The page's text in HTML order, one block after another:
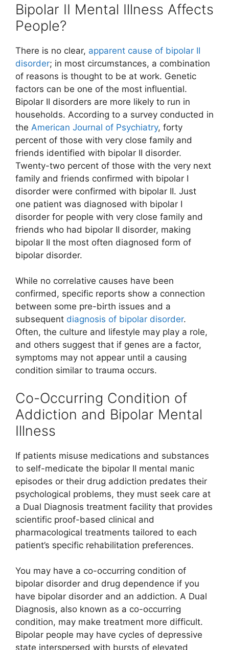
Bipolar II Mental Illness Affects
People?
There is no clear, apparent cause of bipolar II
disorder; in most circumstances, a combination
of reasons is thought to be at work. Genetic
factors can be one of the most influential.
Bipolar II disorders are more likely to run in
households. According to a survey conducted in
the American Journal of Psychiatry, forty
percent of those with very close family and
friends identified with bipolar II disorder.
Twenty-two percent of those with the very next
family and friends confirmed with bipolar I
disorder were confirmed with bipolar II. Just
one patient was diagnosed with bipolar I
disorder for people with very close family and
friends who had bipolar II disorder, making
bipolar II the most often diagnosed form of
bipolar disorder.
While no correlative causes have been
confirmed, specific reports show a connection
between some pre-birth issues and a
subsequent diagnosis of bipolar disorder.
Often, the culture and lifestyle may play a role,
and others suggest that if genes are a factor,
symptoms may not appear until a causing
condition similar to trauma occurs.
Co-Occurring Condition of
Addiction and Bipolar Mental
Illness
If patients misuse medications and substances
to self-medicate the bipolar II mental manic
episodes or their drug addiction predates their
psychological problems, they must seek care at
a Dual Diagnosis treatment facility that provides
scientific proof-based clinical and
pharmacological treatments tailored to each
patient’s specific rehabilitation preferences.
You may have a co-occurring condition of
bipolar disorder and drug dependence if you
have bipolar disorder and an addiction. A Dual
Diagnosis, also known as a co-occurring
condition, may make treatment more difficult.
Bipolar people may have cycles of depressive
state interspersed with bursts of elevated